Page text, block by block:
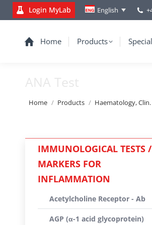
Login MyLab English
Home Products
ANA Test
You are here:
Home Products Haematology,
IMMUNOLOGICAL TESTS /
MARKERS FOR
INFLAMMATION
Acetylcholine Receptor - Ab
AGP (α-1 acid glycoprotein)